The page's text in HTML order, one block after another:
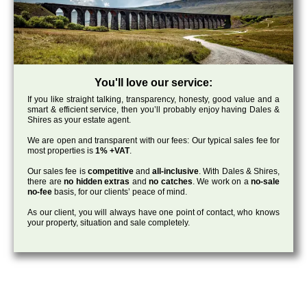
You'll love our service:
If you like straight talking, transparency, honesty, good value and a
smart & efficient service, then you’ll probably enjoy having Dales &
Shires as your estate agent.
We are open and transparent with our fees: Our typical sales fee for
most properties is 1% +VAT.
Our sales fee is competitiveandall-inclusive. With Dales & Shires,
there are no hidden extras and no catches. We work on ano-sale
no-fee basis, for our clients’ peace of mind.
As our client, you will always have one point of contact, who knows
your property, situation and sale completely.